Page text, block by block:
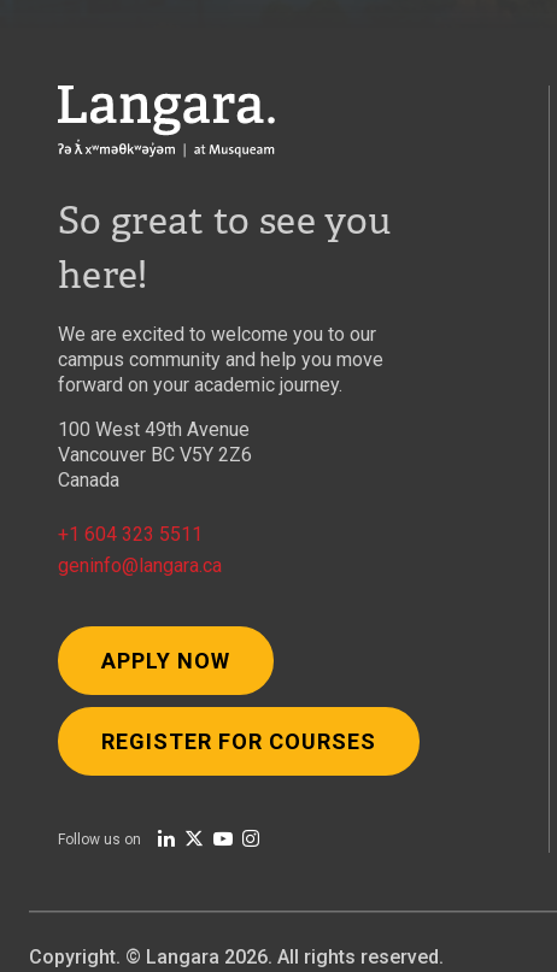
Langara
So great to see you
here!
We are excited to welcome you to our
campus community and help you move
forward on your academic journey.
100 West 49th Avenue
Vancouver BC V5Y 2Z6
Canada
+1 604 323 5511
geninfo@langara.ca
APPLY NOW
REGISTER FOR COURSES
Follow us on
Copyright. © Langara 2026. All rights reserved.